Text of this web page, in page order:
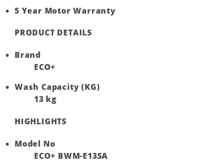
5 Year Motor Warranty
PRODUCT DETAILS
Brand
ECO+
Wash Capacity (KG)
13 kg
HIGHLIGHTS
Model No
ECO+ BWM-E13SA